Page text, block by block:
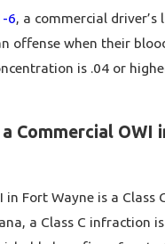
6, a commercial driver’s
offense when their
is .04 or
Commercial OWI
in Fort Wayne is a Class
a Class C infraction